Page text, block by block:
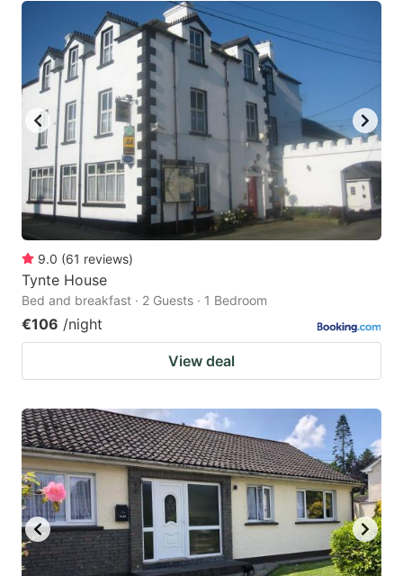
9.0 (61 reviews)
Tynte House
Bed and breakfast · 2 Guests · 1 Bedroom
€106 /night
View deal